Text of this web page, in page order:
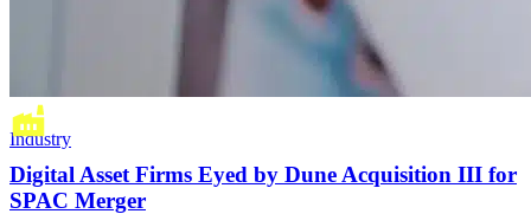
Industry
Digital Asset Firms Eyed by Dune Acquisition III for
SPAC Merger